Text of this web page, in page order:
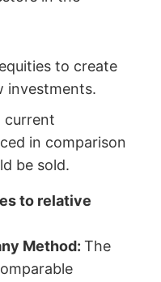
to create
investments.
current
in comparison
be sold.
to relative
Method:The